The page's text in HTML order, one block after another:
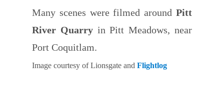
Many scenes were filmed around Pitt
River Quarryin Pitt Meadows, near
Port Coquitlam.
Image courtesy of Lionsgate and Flightlog